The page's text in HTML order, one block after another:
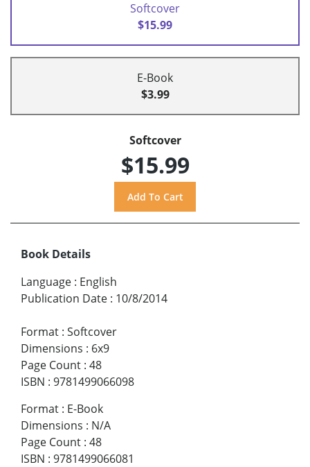
Softcover
$15.99
E-Book
$3.99
Softcover
$15.99
Book Details
Language : English
Publication Date : 10/8/2014
Format : Softcover
Dimensions : 6x9
Page Count : 48
ISBN : 9781499066098
Format : E-Book
Dimensions : N/A
Page Count : 48
ISBN : 9781499066081